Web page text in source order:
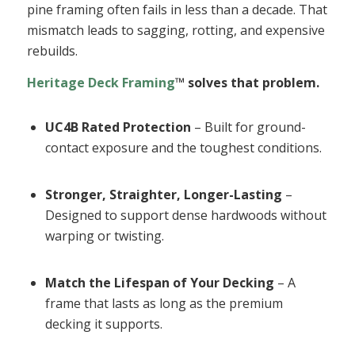
pine framing often fails in less than a decade. That
mismatch leads to sagging, rotting, and expensive
rebuilds.
Heritage Deck Framing™ solves that problem.
UC4B Rated Protection – Built for ground-
contact exposure and the toughest conditions.
Stronger, Straighter, Longer-Lasting –
Designed to support dense hardwoods without
warping or twisting.
Match the Lifespan of Your Decking – A
frame that lasts as long as the premium
decking it supports.